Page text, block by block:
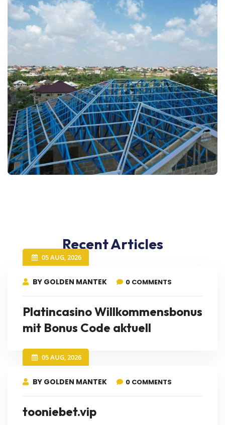
Recent Articles
05 AUG, 2026
BY GOLDEN MANTEK 0 COMMENTS
Platincasino Willkommensbonus
mit Bonus Code aktuell
05 AUG, 2026
BY GOLDEN MANTEK 0 COMMENTS
tooniebet.vip